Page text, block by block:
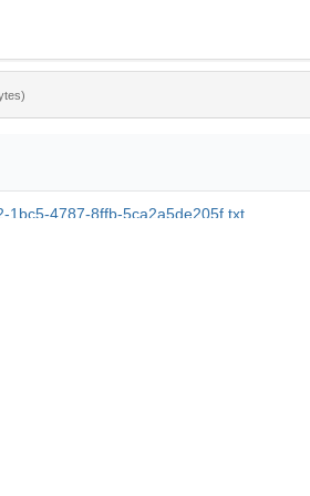
1bc5-4787-8ffb-5ca2a5de205f.txt